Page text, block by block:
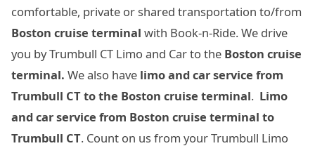
comfortable, private or shared transportation to/from
Boston cruise terminal with Book-n-Ride. We drive
you by Trumbull CT Limo and Car to the Boston cruise
terminal. We also have limo and car service from
Trumbull CT tothe Boston cruise terminal. Limo
and car service from Boston cruise terminal to
Trumbull CT. Count on us from your Trumbull Limo